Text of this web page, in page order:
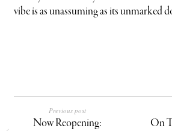
vibe is as unassuming as its unmarked
Previous post
Now Reopening:
On